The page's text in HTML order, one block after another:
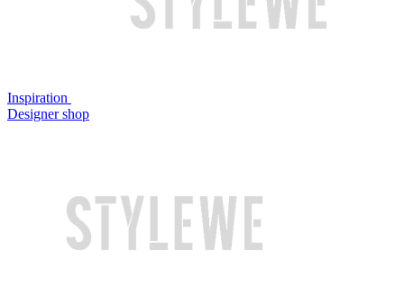
Inspiration
Designer shop